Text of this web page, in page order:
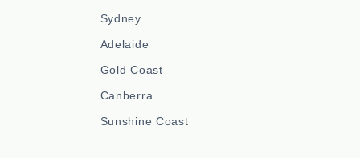
Sydney
Adelaide
Gold Coast
Canberra
Sunshine Coast